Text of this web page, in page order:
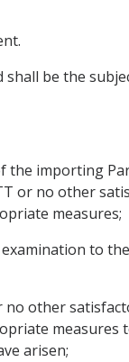
shall be the
the importing
or no other
measures;
to the
no other
measures
arisen;